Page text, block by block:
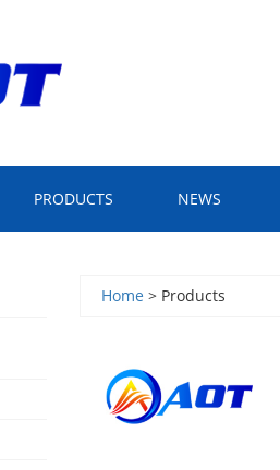
PRODUCTS NEWS
Home > Products